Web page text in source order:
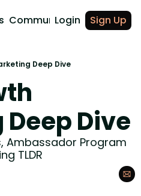
CommunityLogin Sign Up
Deep Dive
Dive
Ambassador Program
TLDR